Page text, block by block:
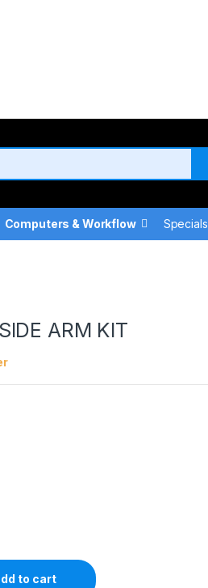
Computers & Workflow Specials
ARM KIT
to cart